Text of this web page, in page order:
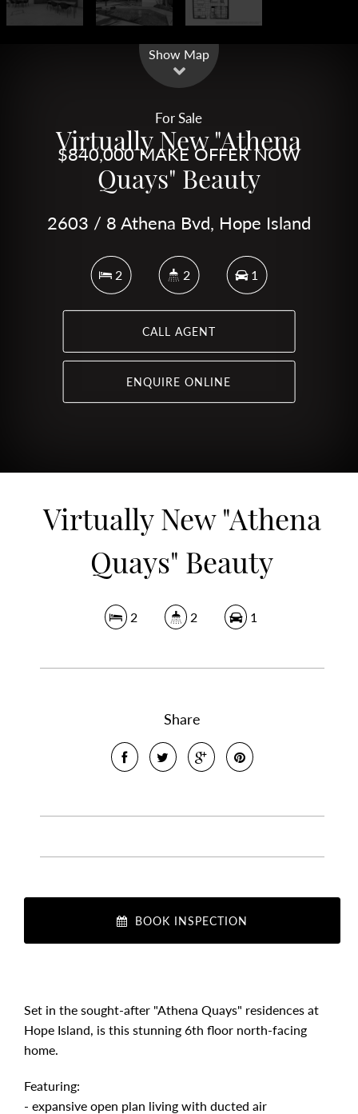
Show Map
For Sale
$840,000 MAKE OFFER NOW
Virtually New "Athena
Quays" Beauty
2603 / 8 Athena Bvd, Hope Island
2 2 1
CALL AGENT
ENQUIRE ONLINE
Virtually New "Athena
Quays" Beauty
2 2 1
Share
BOOK INSPECTION
Set in the sought-after "Athena Quays" residences at
Hope Island, is this stunning 6th floor north-facing
home.
Featuring:
- expansive open plan living with ducted air